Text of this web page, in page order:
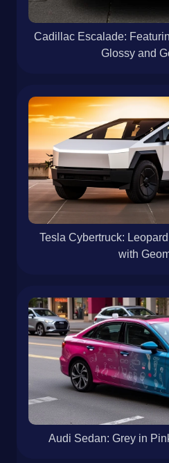
Cadillac Escalade:
Glossy and
Tesla Cybertruck:
with
Audi Sedan: Grey in